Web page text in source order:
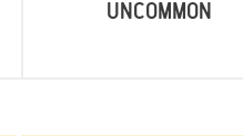
uncommon